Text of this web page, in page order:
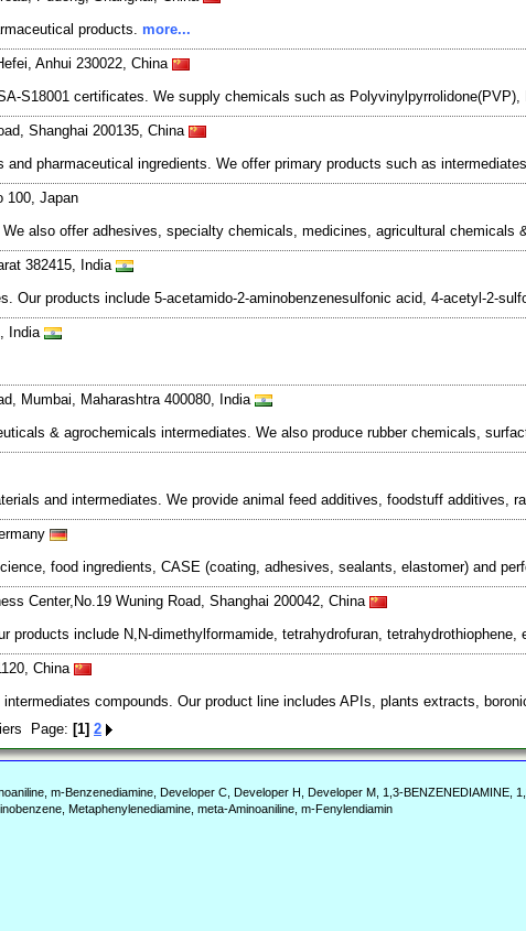
products. more...
Anhui 230022, China
S18001 certificates. We supply chemicals such as
Shanghai 200135, China
pharmaceutical ingredients. We offer primary products such as
100, Japan
also offer adhesives, specialty chemicals, medicines, agricultural chemicals
382415, India
products include 5-acetamido-2-aminobenzenesulfonic acid, 4-acetyl-2-
India
Mumbai, Maharashtra 400080, India
& agrochemicals intermediates. We also produce rubber chemicals,
and intermediates. We provide animal feed additives, foodstuff additives,
food ingredients, CASE (coating, adhesives, sealants, elastomer) and
Center,No.19 Wuning Road, Shanghai 200042, China
include N,N-dimethylformamide, tetrahydrofuran, tetrahydrothiophene,
China
compounds. Our product line includes APIs, plants extracts,
Page: [1] 2
m-Benzenediamine, Developer C, Developer H, Developer M, 1,3-
Metaphenylenediamine, meta-Aminoaniline, m-Fenylendiamin